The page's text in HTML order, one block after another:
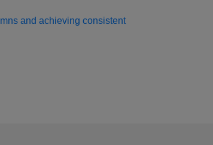
and achieving consistent